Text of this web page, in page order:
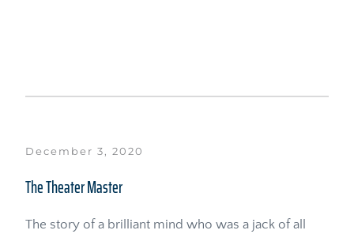
December 3, 2020
The Theater Master
The story of a brilliant mind who was a jack of all